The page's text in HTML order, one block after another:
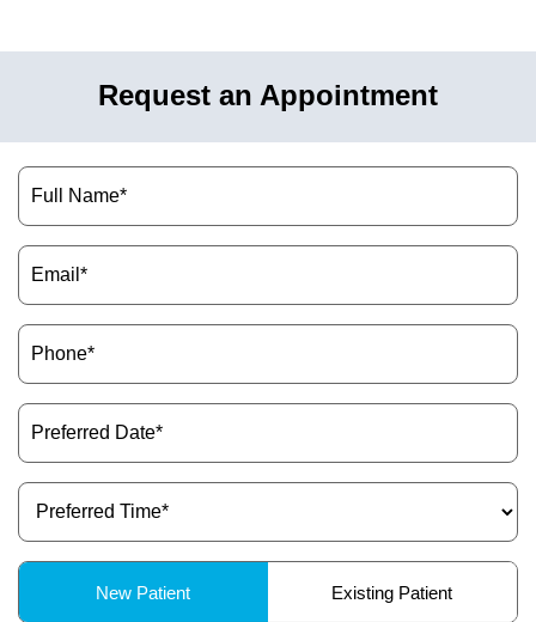
Request an Appointment
Name
(Required)
Email
(Required)
Phone
(Required)
Preferred
Date
Preferred
Time
Patient
Type
New Patient Existing Patient